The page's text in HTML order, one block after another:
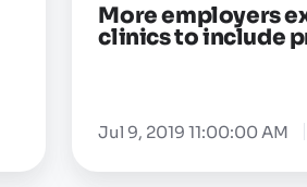
More employers
clinics to include
Jul 9, 2019 11:00:00 AM